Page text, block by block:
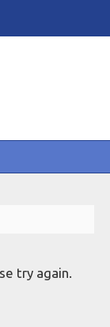
try again.